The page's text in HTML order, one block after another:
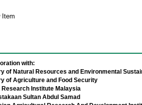
Item
with:
of Natural Resources and Environmental
of Agriculture and Food Security
Research Institute Malaysia
Sultan Abdul Samad